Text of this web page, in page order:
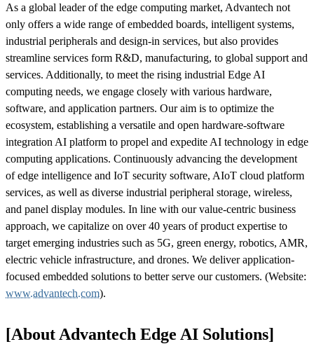
As a global leader of the edge computing market, Advantech not
only offers a wide range of embedded boards, intelligent systems,
industrial peripherals and design-in services, but also provides
streamline services form R&D, manufacturing, to global support and
services. Additionally, to meet the rising industrial Edge AI
computing needs, we engage closely with various hardware,
software, and application partners. Our aim is to optimize the
ecosystem, establishing a versatile and open hardware-software
integration AI platform to propel and expedite AI technology in edge
computing applications. Continuously advancing the development
of edge intelligence and IoT security software, AIoT cloud platform
services, as well as diverse industrial peripheral storage, wireless,
and panel display modules. In line with our value-centric business
approach, we capitalize on over 40 years of product expertise to
target emerging industries such as 5G, green energy, robotics, AMR,
electric vehicle infrastructure, and drones. We deliver application-
focused embedded solutions to better serve our customers. (Website:
www.advantech.com).
[About Advantech Edge AI Solutions]